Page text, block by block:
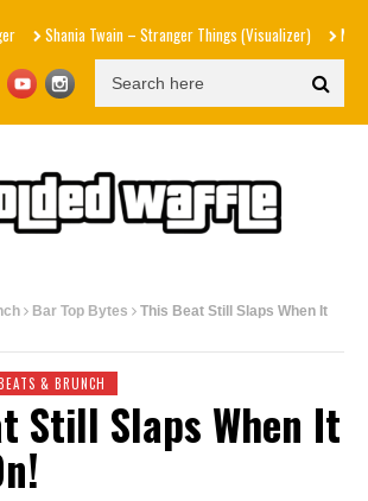
Twain – Stranger Things (Visualizer) Mad1ne &
Bar Top Bytes
This Beat Still Slaps When It
& BRUNCH
Still Slaps When It